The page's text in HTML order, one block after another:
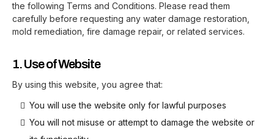
the following Terms and Conditions. Please read them
carefully before requesting any water damage restoration,
mold remediation, fire damage repair, or related services.
1. Use of Website
By using this website, you agree that:
You will use the website only for lawful purposes
You will not misuse or attempt to damage the website or